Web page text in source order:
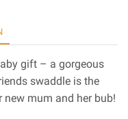
gift – a gorgeous
swaddle is the
new mum and her bub!